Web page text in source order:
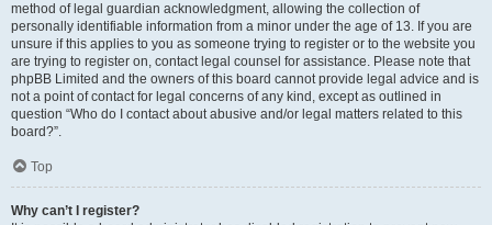
method of legal guardian acknowledgment, allowing the collection of
personally identifiable information from a minor under the age of 13. If you are
unsure if this applies to you as someone trying to register or to the website you
are trying to register on, contact legal counsel for assistance. Please note that
phpBB Limited and the owners of this board cannot provide legal advice and is
not a point of contact for legal concerns of any kind, except as outlined in
question “Who do I contact about abusive and/or legal matters related to this
board?”.
Top
Why can’t I register?